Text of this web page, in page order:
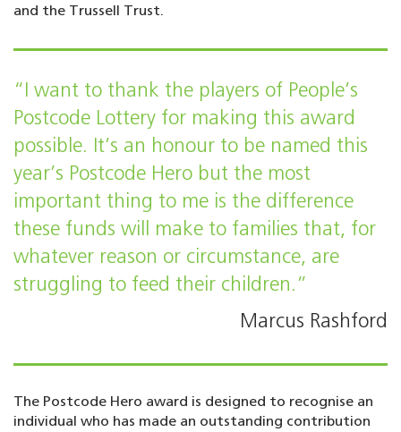
and the Trussell Trust.
“I want to thank the players of People’s
Postcode Lottery for making this award
possible. It’s an honour to be named this
year’s Postcode Hero but the most
important thing to me is the difference
these funds will make to families that, for
whatever reason or circumstance, are
struggling to feed their children.”
Marcus Rashford
The Postcode Hero award is designed to recognise an
individual who has made an outstanding contribution